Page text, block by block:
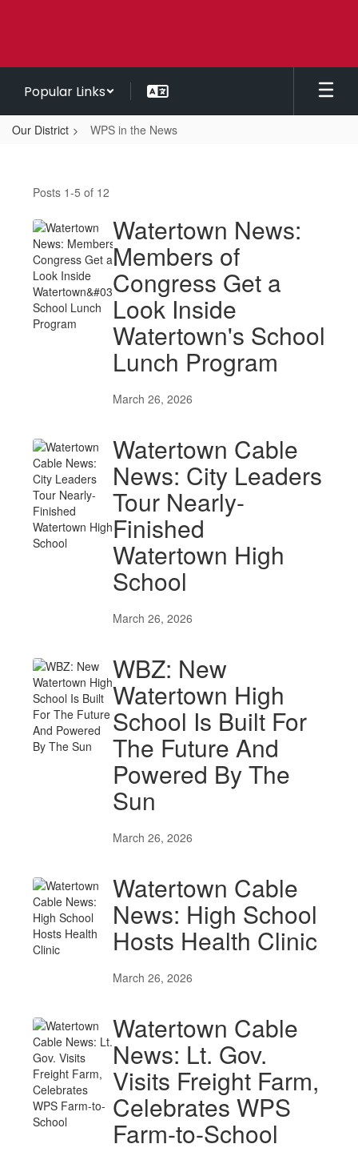
Popular Links
Our District WPS in the News
News
Posts 1-5 of 12
Watertown News:
Members of
Congress Get a
Look Inside
Watertown's School
Lunch Program
March 26, 2026
Watertown Cable
News: City Leaders
Tour Nearly-
Finished
Watertown High
School
March 26, 2026
WBZ: New
Watertown High
School Is Built For
The Future And
Powered By The
Sun
March 26, 2026
Watertown Cable
News: High School
Hosts Health Clinic
March 26, 2026
Watertown Cable
News: Lt. Gov.
Visits Freight Farm,
Celebrates WPS
Farm-to-School